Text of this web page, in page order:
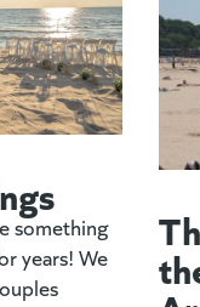
something
years! We